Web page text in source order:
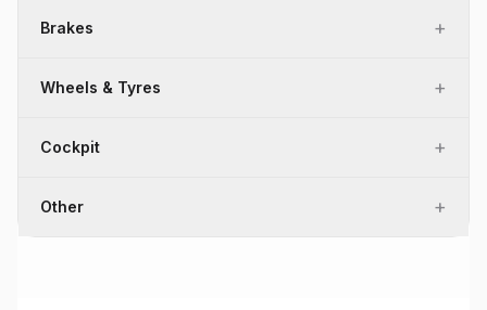
Brakes +
Wheels & Tyres +
Cockpit +
Other +